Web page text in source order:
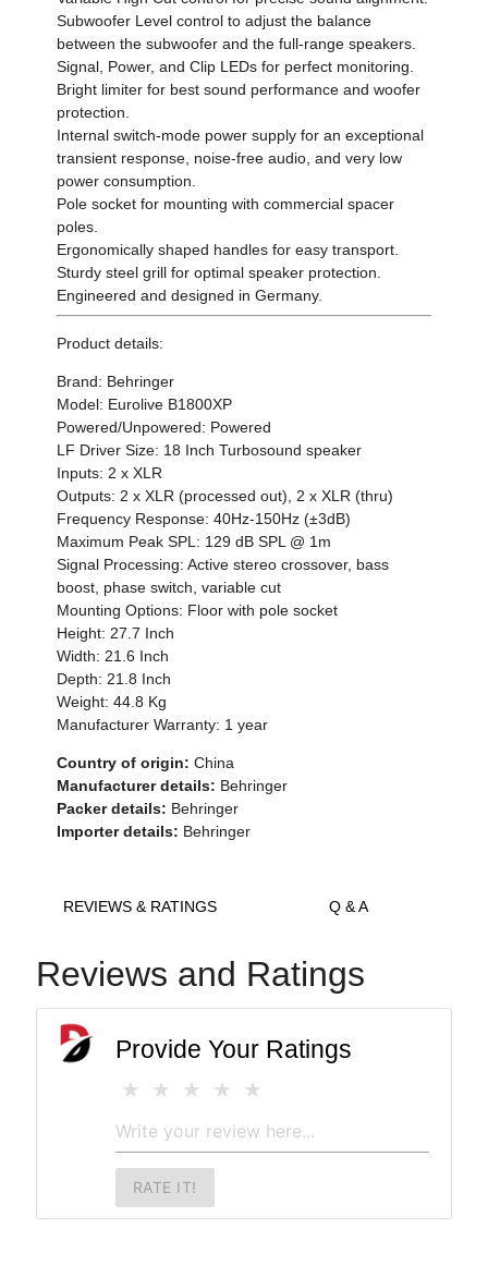
Subwoofer Level control to adjust the balance
between the subwoofer and the full-range speakers.
Signal, Power, and Clip LEDs for perfect monitoring.
Bright limiter for best sound performance and woofer
protection.
Internal switch-mode power supply for an exceptional
transient response, noise-free audio, and very low
power consumption.
Pole socket for mounting with commercial spacer
poles.
Ergonomically shaped handles for easy transport.
Sturdy steel grill for optimal speaker protection.
Engineered and designed in Germany.
Product details:
Brand: Behringer
Model: Eurolive B1800XP
Powered/Unpowered: Powered
LF Driver Size: 18 Inch Turbosound speaker
Inputs: 2 x XLR
Outputs: 2 x XLR (processed out), 2 x XLR (thru)
Frequency Response: 40Hz-150Hz (±3dB)
Maximum Peak SPL: 129 dB SPL @ 1m
Signal Processing: Active stereo crossover, bass
boost, phase switch, variable cut
Mounting Options: Floor with pole socket
Height: 27.7 Inch
Width: 21.6 Inch
Depth: 21.8 Inch
Weight: 44.8 Kg
Manufacturer Warranty: 1 year
Country of origin: China
Manufacturer details: Behringer
Packer details: Behringer
Importer details: Behringer
REVIEWS & RATINGS Q & A
Reviews and Ratings
Provide Your Ratings
RATE IT!